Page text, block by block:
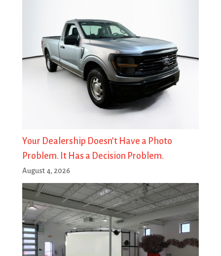
Your Dealership Doesn’t Have a Photo
Problem. It Has a Decision Problem.
August 4, 2026